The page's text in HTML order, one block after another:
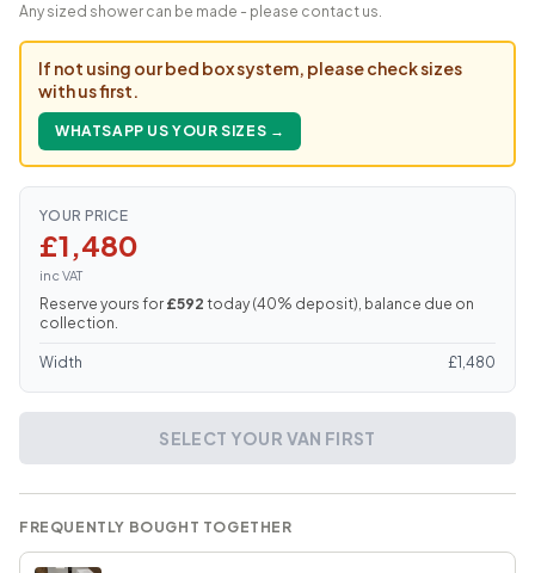
Any sized shower can be made - please contact us.
If not using our bed box system, please check sizes
with us first.
WHATSAPP US YOUR SIZES →
YOUR PRICE
£1,480
inc VAT
Reserve yours for £592 today (40% deposit), balance due on
collection.
Width £1,480
SELECT YOUR VAN FIRST
FREQUENTLY BOUGHT TOGETHER